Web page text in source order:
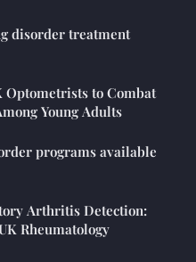
disorder treatment
Optometrists to Combat
Young Adults
programs available
Arthritis Detection:
Rheumatology